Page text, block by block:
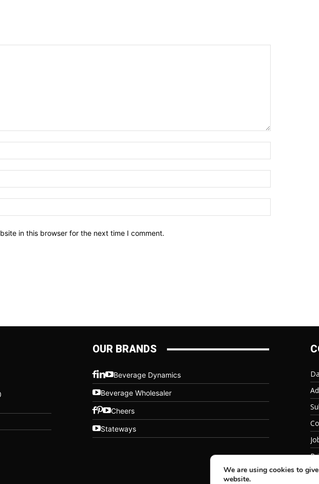
in this browser for the next time I comment.
OUR BRANDS
Beverage Dynamics
Beverage Wholesaler
Cheers
Stateways
We are using cookies to
website.